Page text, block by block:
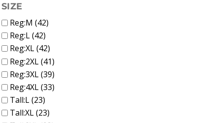
SIZE
Reg:M (42)
Reg:L (42)
Reg:XL (42)
Reg:2XL (41)
Reg:3XL (39)
Reg:4XL (33)
Tall:L (23)
Tall:XL (23)